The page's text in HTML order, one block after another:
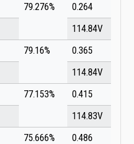
79.276%
0.264
114.84V
79.16%
0.365
114.84V
77.153%
0.415
114.83V
75.666%
0.486